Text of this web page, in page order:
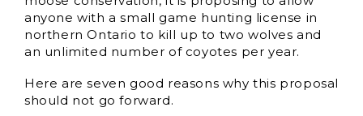
anyone with a small game hunting license in
northern Ontario to kill up to two wolves and
an unlimited number of coyotes per year.
Here are seven good reasons why this proposal
should not go forward.